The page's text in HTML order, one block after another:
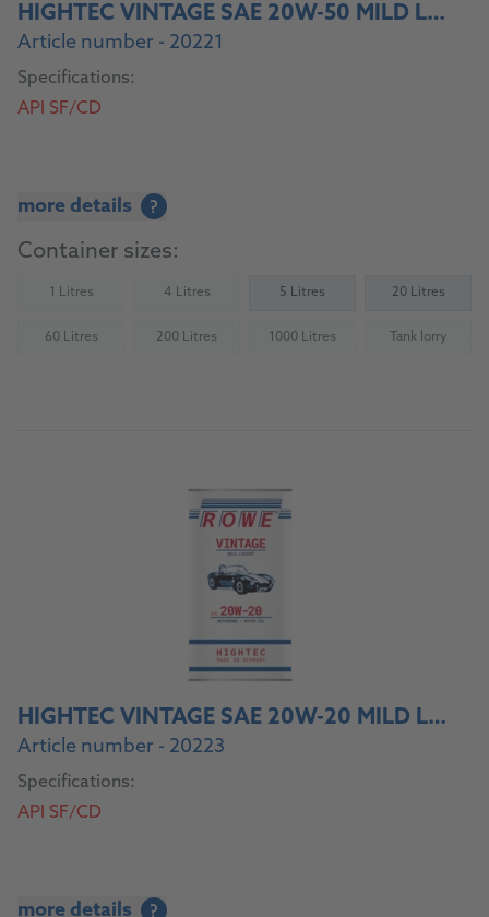
HIGHTEC VINTAGE SAE 20W-50 MILD LEGIERT
Article number - 20221
Specifications:
API SF/CD
more details ?
Container sizes:
1 Litres(Not available) 4 Litres(Not available) 5 Litres 20 Litres
60 Litres(Not available) 200 Litres(Not available)1000 Litres(Not available) Tank lorry
(Not
HIGHTEC VINTAGE SAE 20W-20 MILD LEGIERT
Article number - 20223
Specifications:
API SF/CD
more details ?